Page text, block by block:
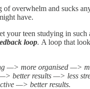
of overwhelm and sucks
have.
your teen studying in such
loop. A loop that
—> more organised —>
better results —> less
—> better results.